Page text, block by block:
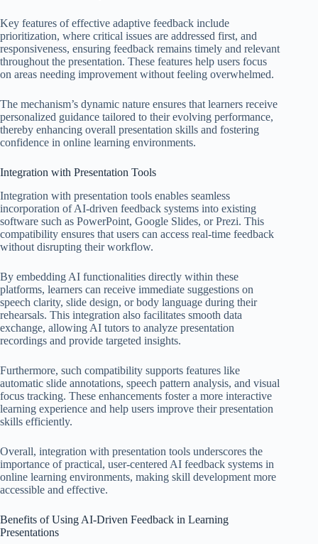
Key features of effective adaptive feedback include
prioritization, where critical issues are addressed first, and
responsiveness, ensuring feedback remains timely and relevant
throughout the presentation. These features help users focus
on areas needing improvement without feeling overwhelmed.
The mechanism’s dynamic nature ensures that learners receive
personalized guidance tailored to their evolving performance,
thereby enhancing overall presentation skills and fostering
confidence in online learning environments.
Integration with Presentation Tools
Integration with presentation tools enables seamless
incorporation of AI-driven feedback systems into existing
software such as PowerPoint, Google Slides, or Prezi. This
compatibility ensures that users can access real-time feedback
without disrupting their workflow.
By embedding AI functionalities directly within these
platforms, learners can receive immediate suggestions on
speech clarity, slide design, or body language during their
rehearsals. This integration also facilitates smooth data
exchange, allowing AI tutors to analyze presentation
recordings and provide targeted insights.
Furthermore, such compatibility supports features like
automatic slide annotations, speech pattern analysis, and visual
focus tracking. These enhancements foster a more interactive
learning experience and help users improve their presentation
skills efficiently.
Overall, integration with presentation tools underscores the
importance of practical, user-centered AI feedback systems in
online learning environments, making skill development more
accessible and effective.
Benefits of Using AI-Driven Feedback in Learning
Presentations